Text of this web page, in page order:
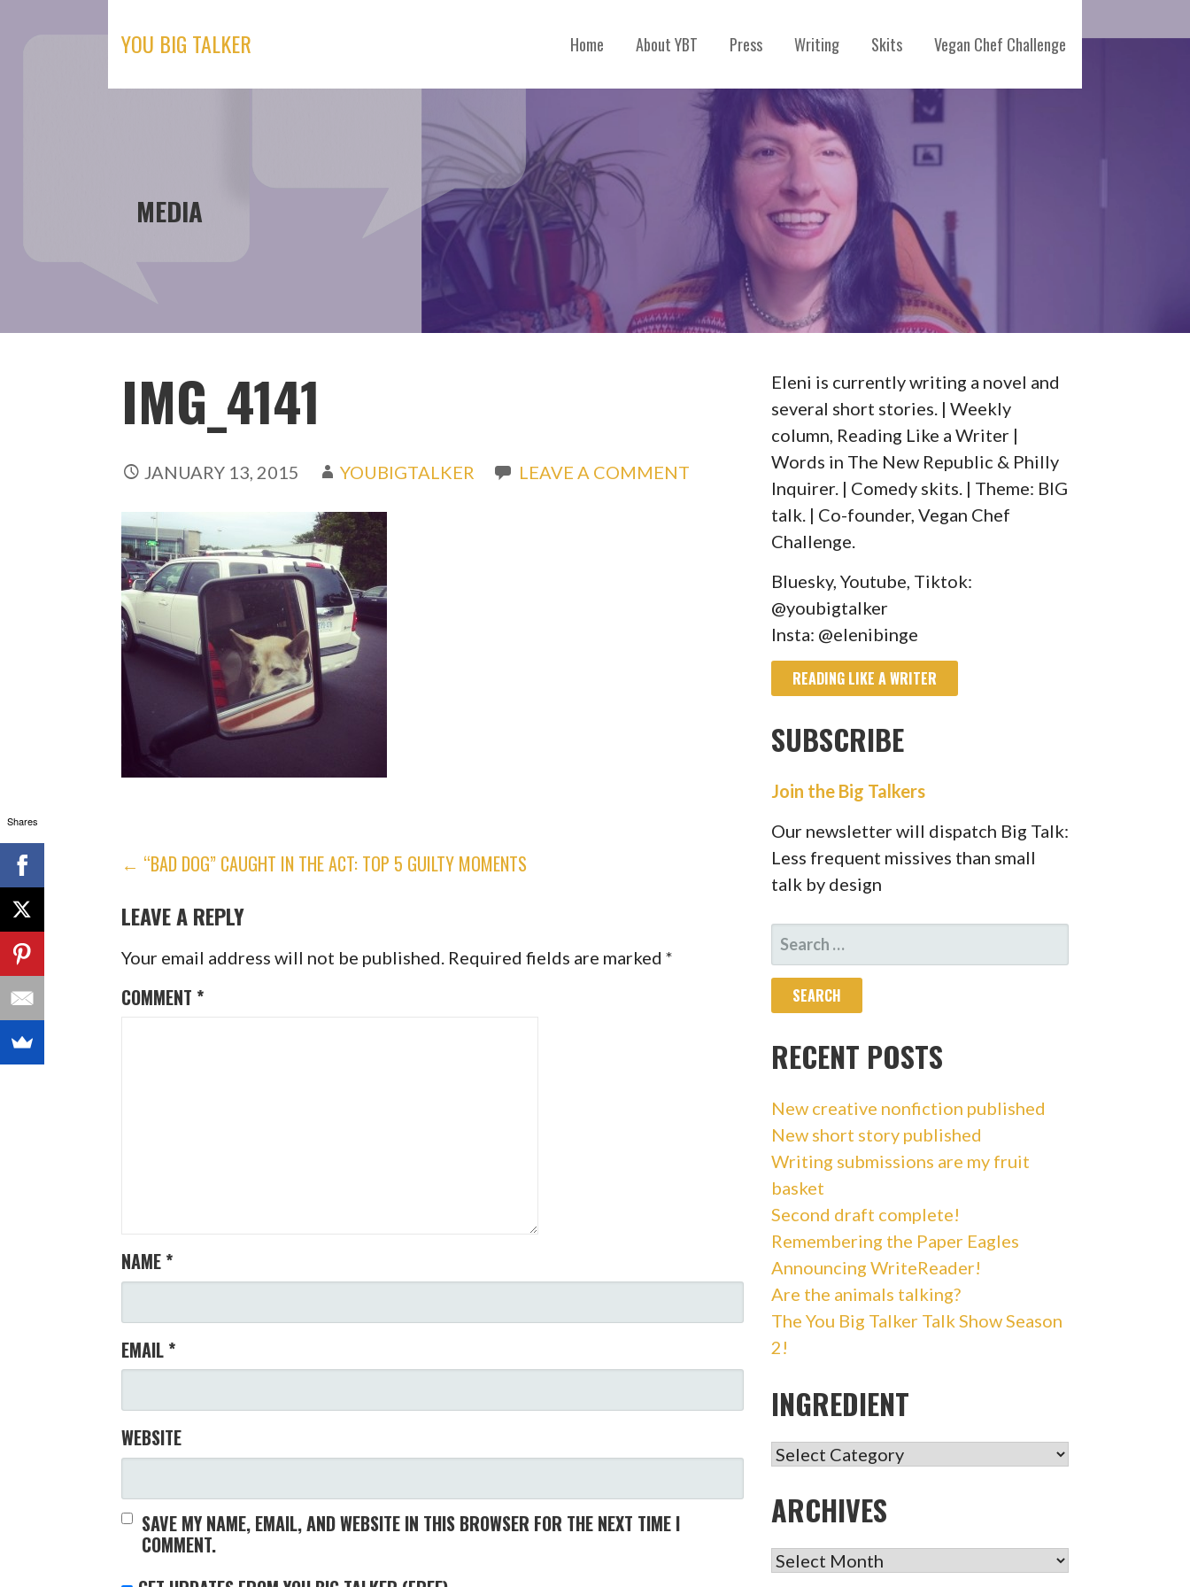
YOU BIG TALKER Home About YBT Press Writing Skits Vegan Chef Challenge
MEDIA
IMG_4141
JANUARY 13, 2015 YOUBIGTALKER LEAVE A COMMENT
POST
NAVIGATION
← “BAD DOG” CAUGHT IN THE ACT: TOP 5 GUILTY MOMENTS
LEAVE A REPLY
Your email address will not be published. Required fields are marked*
COMMENT *
NAME *
EMAIL *
WEBSITE
SAVE MY NAME, EMAIL, AND WEBSITE IN THIS BROWSER FOR THE NEXT TIME I
COMMENT.
Eleni is currently writing a novel and
several short stories. | Weekly
column, Reading Like a Writer |
Words in The New Republic & Philly
Inquirer. | Comedy skits. | Theme: BIG
talk. | Co-founder, Vegan Chef
Challenge.
Bluesky, Youtube, Tiktok:
@youbigtalker
Insta: @elenibinge
READING LIKE A WRITER
SUBSCRIBE
Join the Big Talkers
Our newsletter will dispatch Big Talk:
Less frequent missives than small
talk by design
SEARCH
FOR:
RECENT POSTS
New creative nonfiction published
New short story published
Writing submissions are my fruit
basket
Second draft complete!
Remembering the Paper Eagles
Announcing WriteReader!
Are the animals talking?
The You Big Talker Talk Show Season
2!
INGREDIENT
INGREDIENT
ARCHIVES
ARCHIVES
Shares